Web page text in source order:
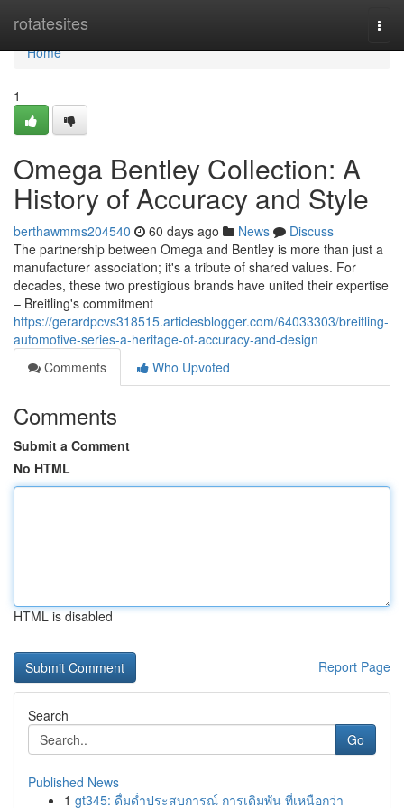
rotatesites
Home
Home
1
Omega Bentley Collection: A
History of Accuracy and Style
berthawmms204540 60 days ago News
Discuss
The partnership between Omega and Bentley is more than just a
manufacturer association; it's a tribute of shared values. For
decades, these two prestigious brands have united their expertise
– Breitling's commitment
https://gerardpcvs318515.articlesblogger.com/64033303/breitling-
automotive-series-a-heritage-of-accuracy-and-design
Comments
Who Upvoted
Comments
Submit a Comment
No HTML
HTML is disabled
Report Page
Search
Go
Published News
1 gt345: ดื่มด่ำประสบการณ์ การเดิมพัน ที่เหนือกว่า